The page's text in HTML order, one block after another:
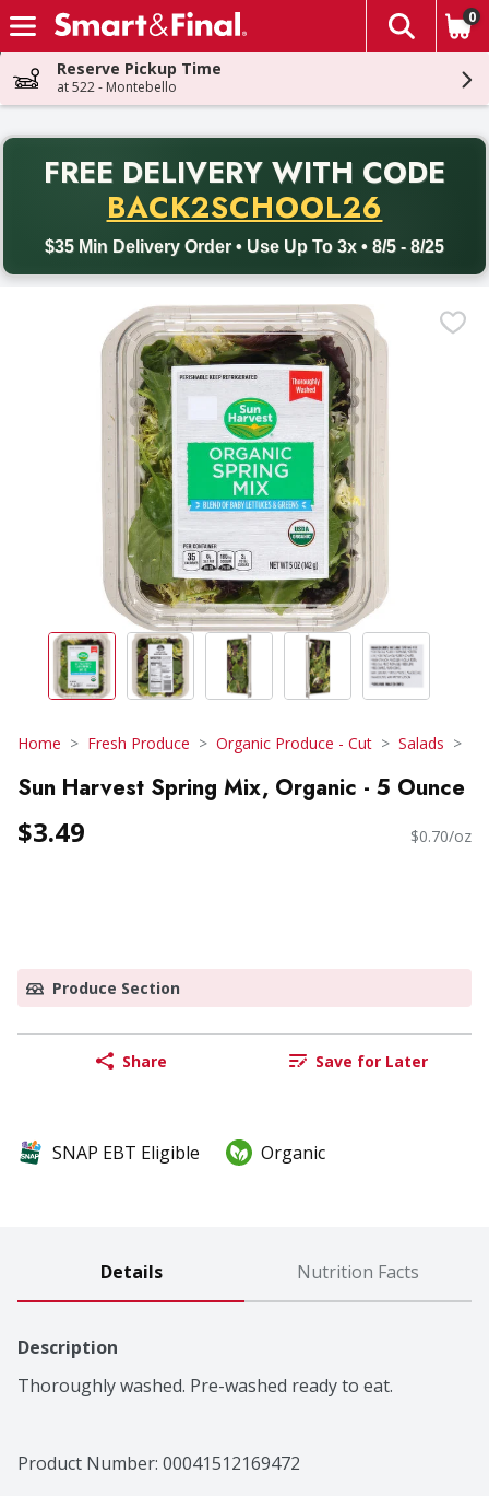
Skip header to page content
The
0
Reserve Pickup Time
at 522 - Montebello
FREE DELIVERY WITH CODE
BACK2SCHOOL26
$35 Min Delivery Order • Use Up To 3x • 8/5 - 8/25
Back to School promotion. Free delivery with promo code
Home Fresh Produce Organic Produce - Cut Salads
Sun Harvest Spring Mix, Organic - 5 Ounce
$3.49 $0.70/oz
Produce Section
Share Save for Later
SNAP EBT Eligible Organic
Details Nutrition Facts
Description
Thoroughly washed. Pre-washed ready to eat.
Product Number: 00041512169472